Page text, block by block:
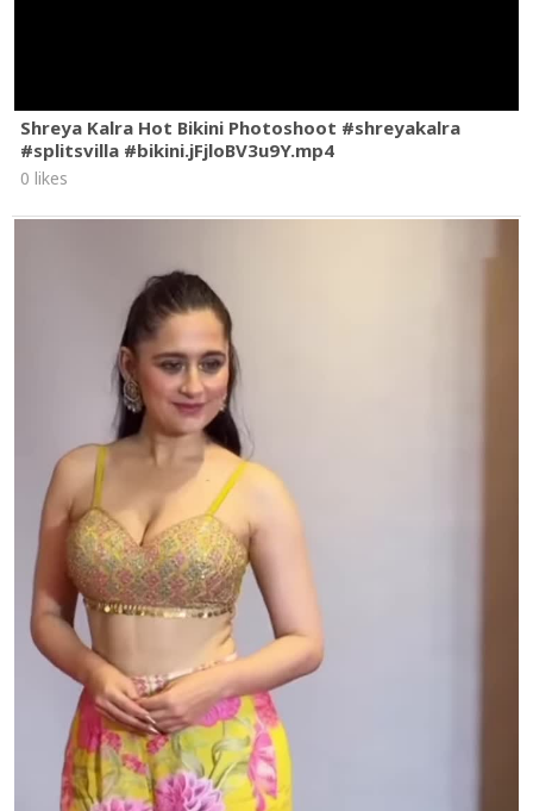
Shreya Kalra Hot Bikini Photoshoot #shreyakalra
#splitsvilla #bikini.jFjloBV3u9Y.mp4
0 likes